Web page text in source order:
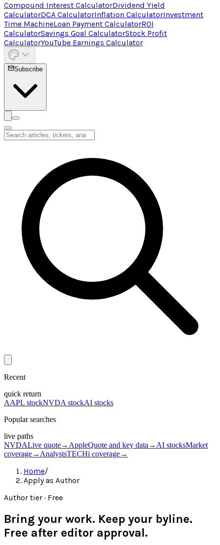
Compound Interest CalculatorDividend Yield
CalculatorDCA CalculatorInflation CalculatorInvestment
Time MachineLoan Payment CalculatorROI
CalculatorSavings Goal CalculatorStock Profit
CalculatorYouTube Earnings Calculator
Subscribe
Recent
quick return
AAPL stockNVDA stockAI stocks
Popular searches
live paths
NVDALive quote→ AppleQuote and key data → AI stocksMarket
coverage→ AnalystsTECHi coverage→
Home/
Apply as Author
Author tier · Free
Bring your work. Keep your byline.
Free after editor approval.